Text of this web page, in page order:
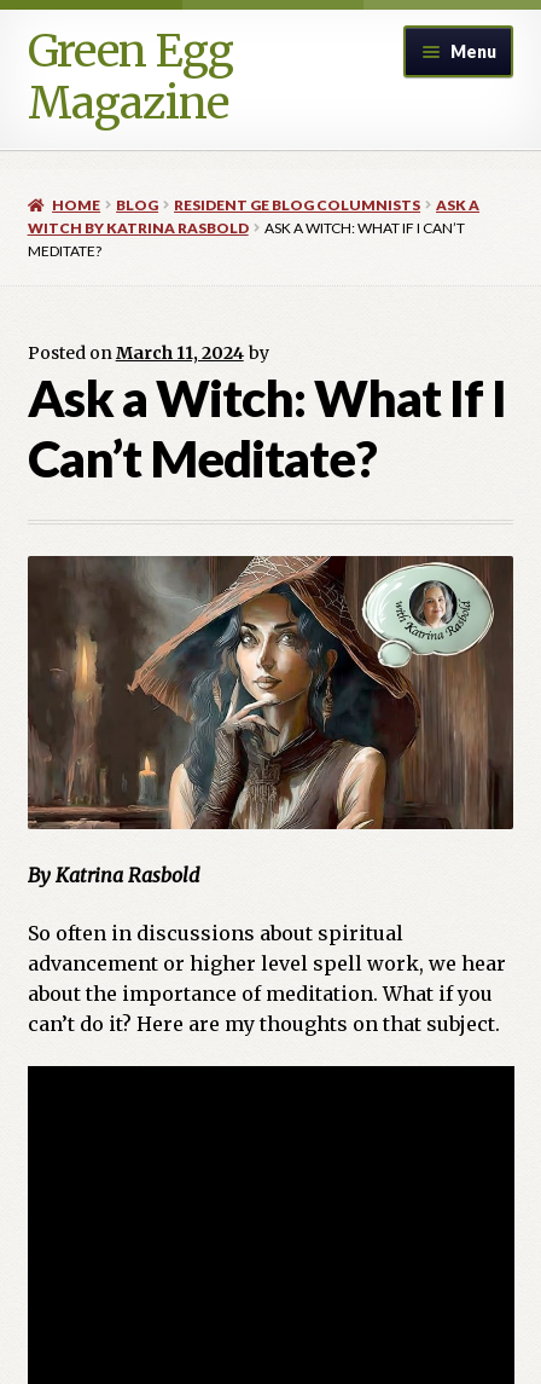
Skip
to
navigation
Skip
to
content
Green Egg
Magazine
Menu
Advertising in Green Egg
Author Information & Permission to Publish
Blog
Legacy Archive
Call for Submissions
Church of All Worlds
Contact
Current Issues -Digital
Green Egg Omelette
HERBALISM GLOSSARY
My account
HOME BLOG RESIDENT GE BLOG COLUMNISTS
ASK A
WITCH BY KATRINA RASBOLD
ASK A WITCH: WHAT IF I CAN’T
MEDITATE?
Posted onMarch 11, 2024 by
Ask a Witch: What If I
Can’t Meditate?
By Katrina Rasbold
So often in discussions about spiritual
advancement or higher level spell work, we hear
about the importance of meditation. What if you
can’t do it? Here are my thoughts on that subject.